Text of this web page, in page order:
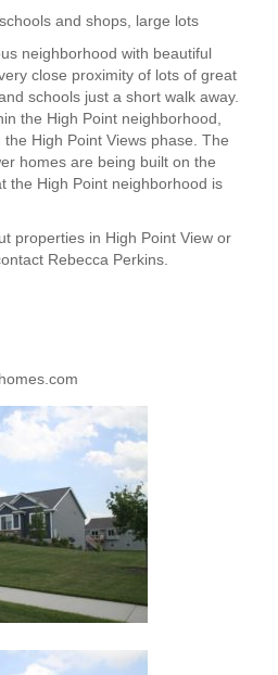
and shops, large lots
neighborhood with beautiful
close proximity of lots of great
schools just a short walk away.
the High Point neighborhood,
High Point Views phase. The
homes are being built on the
the High Point neighborhood is
properties in High Point View or
Rebecca Perkins.